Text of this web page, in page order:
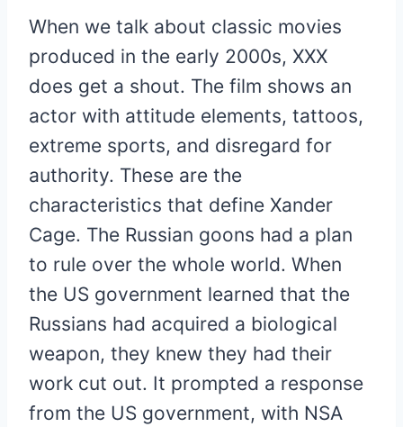
When we talk about classic movies
produced in the early 2000s, XXX
does get a shout. The film shows an
actor with attitude elements, tattoos,
extreme sports, and disregard for
authority. These are the
characteristics that define Xander
Cage. The Russian goons had a plan
to rule over the whole world. When
the US government learned that the
Russians had acquired a biological
weapon, they knew they had their
work cut out. It prompted a response
from the US government, with NSA